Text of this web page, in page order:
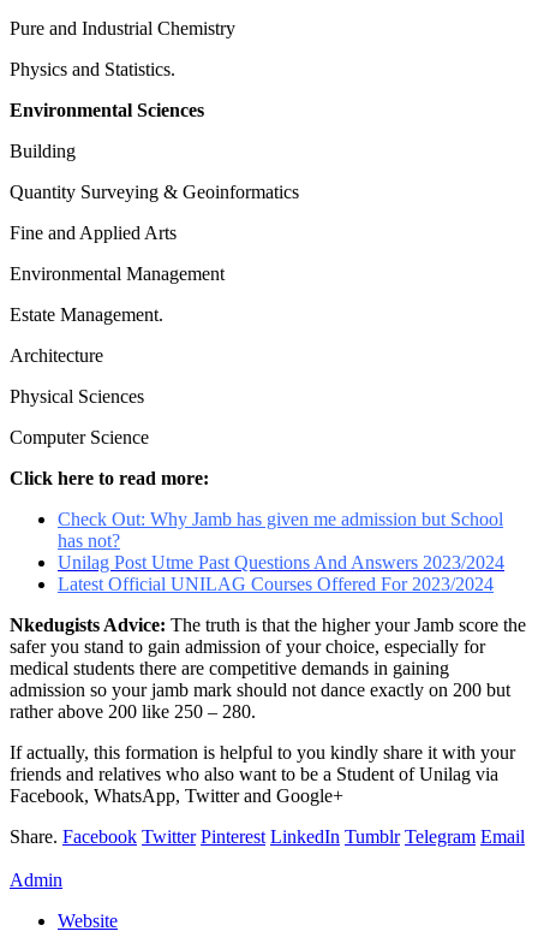
Pure and Industrial Chemistry
Physics and Statistics.
Environmental Sciences
Building
Quantity Surveying & Geoinformatics
Fine and Applied Arts
Environmental Management
Estate Management.
Architecture
Physical Sciences
Computer Science
Click here to read more:
Check Out: Why Jamb has given me admission but School
has not?
Unilag Post Utme Past Questions And Answers 2023/2024
Latest Official UNILAG Courses Offered For 2023/2024
Nkedugists Advice: The truth is that the higher your Jamb score the
safer you stand to gain admission of your choice, especially for
medical students there are competitive demands in gaining
admission so your jamb mark should not dance exactly on 200 but
rather above 200 like 250 – 280.
If actually, this formation is helpful to you kindly share it with your
friends and relatives who also want to be a Student of Unilag via
Facebook, WhatsApp, Twitter and Google+
Share. Facebook Twitter Pinterest LinkedIn Tumblr Telegram Email
Admin
Website